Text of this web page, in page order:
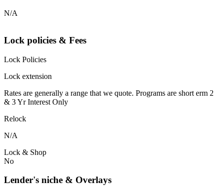
N/A
Lock policies & Fees
Lock Policies
Lock extension
Rates are generally a range that we quote. Programs are short erm 2
& 3 Yr Interest Only
Relock
N/A
Lock & Shop
No
Lender's niche & Overlays